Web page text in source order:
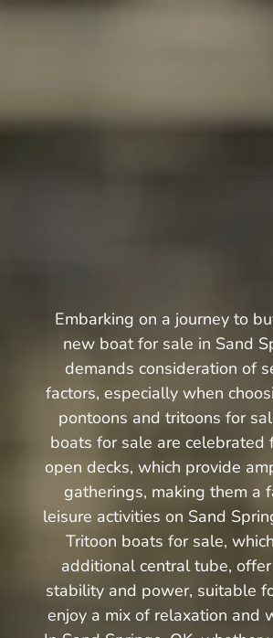
Embarking on a journey to
new boat for sale in Sand
demands consideration of
factors, especially when
pontoons and tritoons for
boats for sale are celebrated
open decks, which provide
gatherings, making them a
leisure activities on Sand
Tritoon boats for sale,
additional central tube,
stability and power, suitable
enjoy a mix of relaxation and